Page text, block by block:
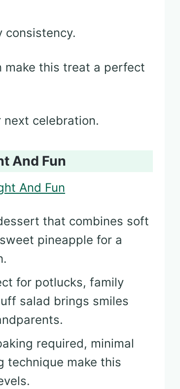
consistency.
make this treat a perfect
next celebration.
And Fun
that combines soft
pineapple for a
for potlucks, family
salad brings smiles
required, minimal
technique make this